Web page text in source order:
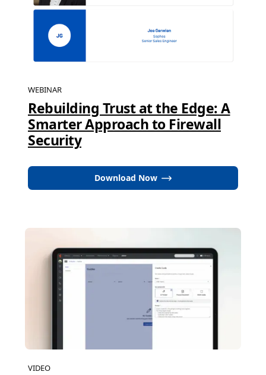
WEBINAR
Rebuilding Trust at the Edge: A
Smarter Approach to Firewall
Security
Download Now
VIDEO